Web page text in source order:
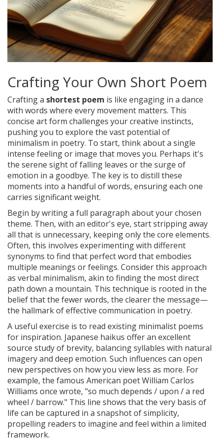
Crafting Your Own Short Poem
Crafting a shortest poem is like engaging in a dance
with words where every movement matters. This
concise art form challenges your creative instincts,
pushing you to explore the vast potential of
minimalism in poetry. To start, think about a single
intense feeling or image that moves you. Perhaps it's
the serene sight of falling leaves or the surge of
emotion in a goodbye. The key is to distill these
moments into a handful of words, ensuring each one
carries significant weight.
Begin by writing a full paragraph about your chosen
theme. Then, with an editor's eye, start stripping away
all that is unnecessary, keeping only the core elements.
Often, this involves experimenting with different
synonyms to find that perfect word that embodies
multiple meanings or feelings. Consider this approach
as verbal minimalism, akin to finding the most direct
path down a mountain. This technique is rooted in the
belief that the fewer words, the clearer the message—
the hallmark of effective communication in poetry.
A useful exercise is to read existing minimalist poems
for inspiration. Japanese haikus offer an excellent
source study of brevity, balancing syllables with natural
imagery and deep emotion. Such influences can open
new perspectives on how you view less as more. For
example, the famous American poet William Carlos
Williams once wrote, "so much depends / upon / a red
wheel / barrow." This line shows that the very basis of
life can be captured in a snapshot of simplicity,
propelling readers to imagine and feel within a limited
framework.